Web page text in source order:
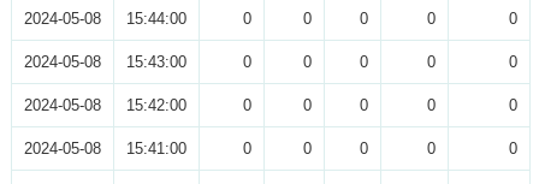
2024-05-08 15:44:00 0 0 0 0 0
2024-05-08 15:43:00 0 0 0 0 0
2024-05-08 15:42:00 0 0 0 0 0
2024-05-08 15:41:00 0 0 0 0 0